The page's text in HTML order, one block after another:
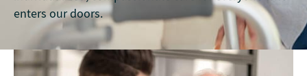
enters our doors.